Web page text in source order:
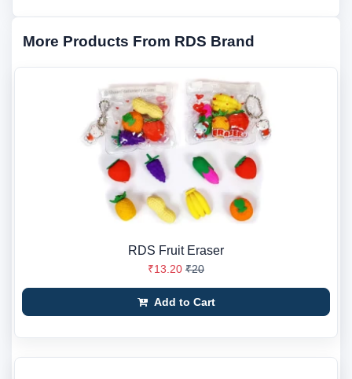
More Products From RDS Brand
RDS Fruit Eraser
₹13.20 ₹20
Add to Cart